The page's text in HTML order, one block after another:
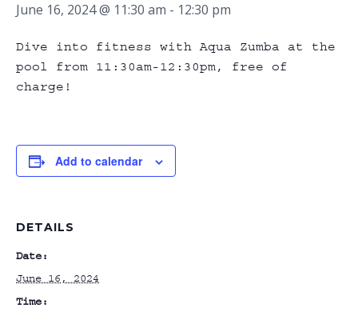
June 16, 2024 @ 11:30 am - 12:30 pm
Dive into fitness with Aqua Zumba at the
pool from 11:30am-12:30pm, free of
charge!
Add to calendar
DETAILS
Date:
June 16, 2024
Time: